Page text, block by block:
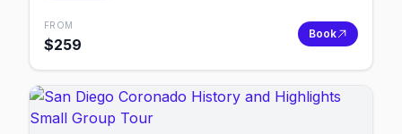
FROM
$259
Book